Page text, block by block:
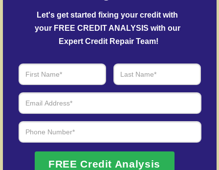
Delinquent Account Mediation
negotiate with creditors to resolve overdue
accounts.
Identity Theft Protection– Help in rebuilding from
Over 20 Years of Real Results – Fast,
Trusted, Personalized
We Don’t Just Fix Credit – We Open Doors
Request Free Consultation
Let's get started fixing your credit with
your FREE CREDIT ANALYSIS with our
Expert Credit Repair Team!
FREE Credit Analysis